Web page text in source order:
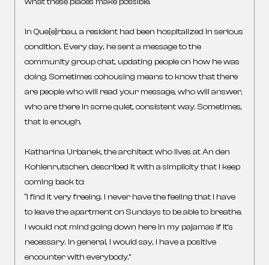
In Que[e]rbau, a resident had been hospitalized in serious
condition. Every day, he sent a message to the
community group chat, updating people on how he was
doing. Sometimes cohousing means to know that there
are people who will read your message, who will answer,
who are there in some quiet, consistent way. Sometimes,
that is enough.
Katharina Urbanek, the architect who lives at An den
Kohlenrutschen, described it with a simplicity that I keep
coming back to:
“I find it very freeing. I never have the feeling that I have
to leave the apartment on Sundays to be able to breathe.
I would not mind going down here in my pajamas if it’s
necessary. In general, I would say, I have a positive
encounter with everybody.”